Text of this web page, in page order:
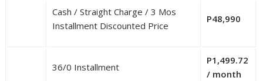
Cash / Straight Charge / 3 Mos
Installment Discounted Price
P48,990
36/0 Installment
P1,499.72
/ month